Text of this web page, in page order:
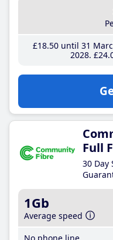
£18.50until 31
2028 £24
Full
30 Day
1Gb
Average speed
No phone line